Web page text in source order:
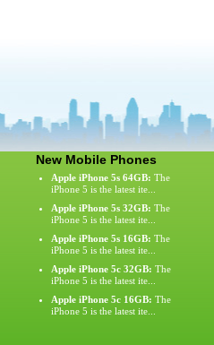
New Mobile Phones
Apple iPhone 5s 64GB: The
iPhone 5 is the latest ite...
Apple iPhone 5s 32GB: The
iPhone 5 is the latest ite...
Apple iPhone 5s 16GB: The
iPhone 5 is the latest ite...
Apple iPhone 5c 32GB: The
iPhone 5 is the latest ite...
Apple iPhone 5c 16GB: The
iPhone 5 is the latest ite...